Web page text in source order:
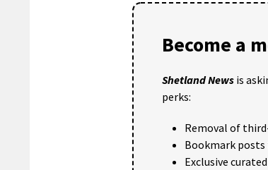
Become a
Shetland News is
perks:
Removal of
Bookmark
Exclusive